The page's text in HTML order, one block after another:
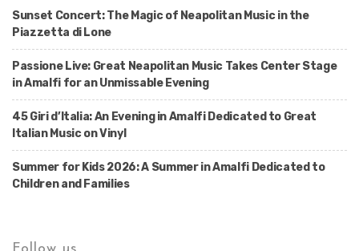
Sunset Concert: The Magic of Neapolitan Music in the
Piazzetta di Lone
Passione Live: Great Neapolitan Music Takes Center Stage
in Amalfi for an Unmissable Evening
45 Giri d’Italia: An Evening in Amalfi Dedicated to Great
Italian Music on Vinyl
Summer for Kids 2026: A Summer in Amalfi Dedicated to
Children and Families